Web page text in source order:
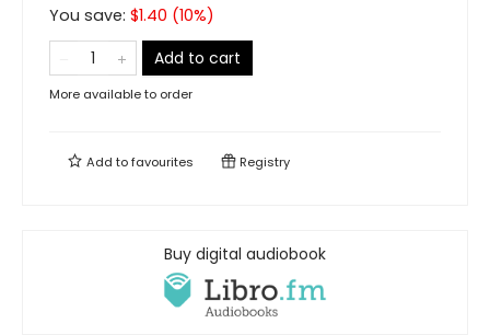
You save: $1.40 (10%)
Add to cart
More available to order
Add tofavourites Registry
Buy digital audiobook